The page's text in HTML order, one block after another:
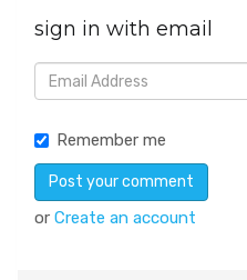
sign in with email
Remember me
or Create an account